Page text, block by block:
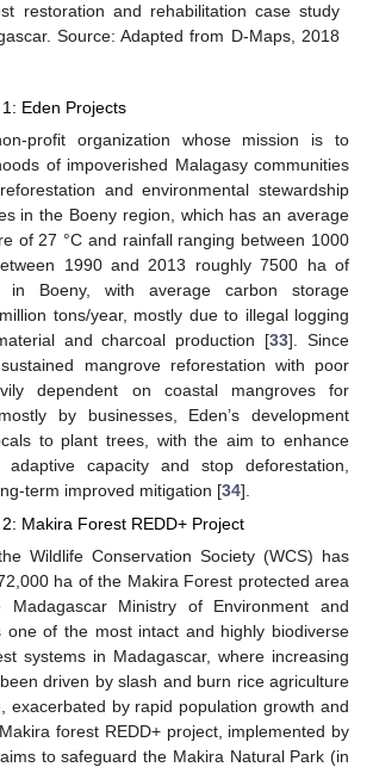
restoration and rehabilitation case study
Source: Adapted from D-Maps, 2018
Eden Projects
profit organization whose mission is to
of impoverished Malagasy communities
and environmental stewardship
in the Boeny region, which has an average
of 27 °C and rainfall ranging between 1000
1990 and 2013 roughly 7500 ha of
Boeny, with average carbon storage
tons/year, mostly due to illegal logging
and charcoal production [33]. Since
mangrove reforestation with poor
dependent on coastal mangroves for
by businesses, Eden’s development
to plant trees, with the aim to enhance
adaptive capacity and stop deforestation,
term improved mitigation [34].
Makira Forest REDD+ Project
Wildlife Conservation Society (WCS) has
ha of the Makira Forest protected area
Ministry of Environment and
one of the most intact and highly biodiverse
systems in Madagascar, where increasing
driven by slash and burn rice agriculture
exacerbated by rapid population growth and
forest REDD+ project, implemented by
to safeguard the Makira Natural Park (in